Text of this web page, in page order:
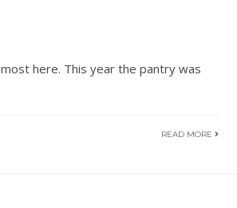
here. This year the pantry was
READ MORE